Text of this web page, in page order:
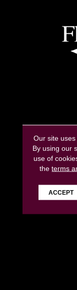
Our site
By using our
use of
theterms
ACCEPT